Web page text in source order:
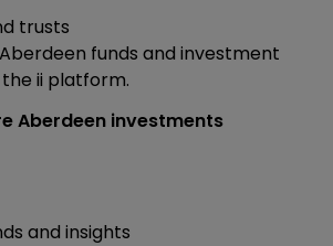
trusts
funds and investment
ii platform.
Aberdeen investments
and insights